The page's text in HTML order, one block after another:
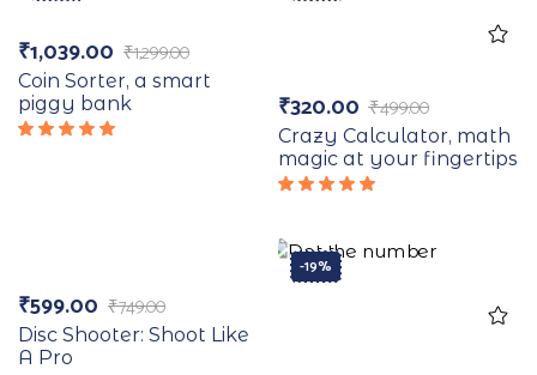
₹1,299.00
₹1,039.00
Coin Sorter, a smart
piggy bank
₹499.00
₹320.00
Crazy Calculator, math
magic at your fingertips
of 5
₹749.00
₹599.00
Disc Shooter: Shoot Like
A Pro
-19%